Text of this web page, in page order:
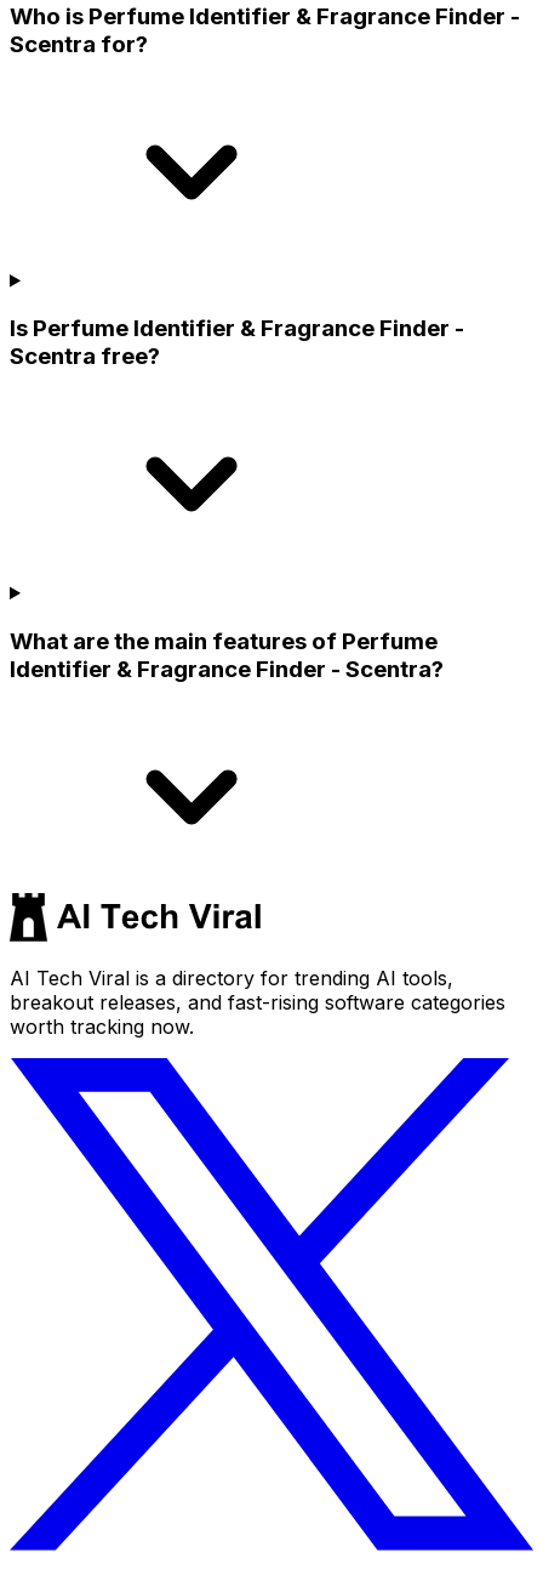
Who is Perfume Identifier & Fragrance Finder -
Scentra for?
Is Perfume Identifier & Fragrance Finder -
Scentra free?
What are the main features of Perfume
Identifier & Fragrance Finder - Scentra?
AI Tech Viral is a directory for trending AI tools,
breakout releases, and fast-rising software categories
worth tracking now.